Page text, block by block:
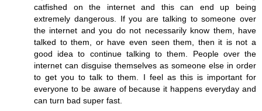
catfished on the internet and this can end up being
extremely dangerous. If you are talking to someone over
the internet and you do not necessarily know them, have
talked to them, or have even seen them, then it is not a
good idea to continue talking to them. People over the
internet can disguise themselves as someone else in order
to get you to talk to them. I feel as this is important for
everyone to be aware of because it happens everyday and
can turn bad super fast.